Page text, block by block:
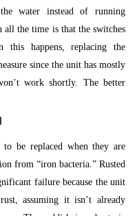
water instead of running
the time is that the switches
this happens, replacing the
since the unit has mostly
work shortly. The better
to be replaced when they are
from “iron bacteria.” Rusted
failure because the unit
assuming it isn’t already